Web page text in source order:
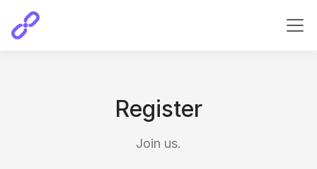
Register
Join us.